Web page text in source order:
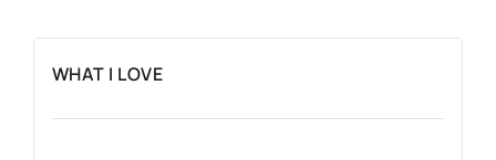
WHAT I LOVE